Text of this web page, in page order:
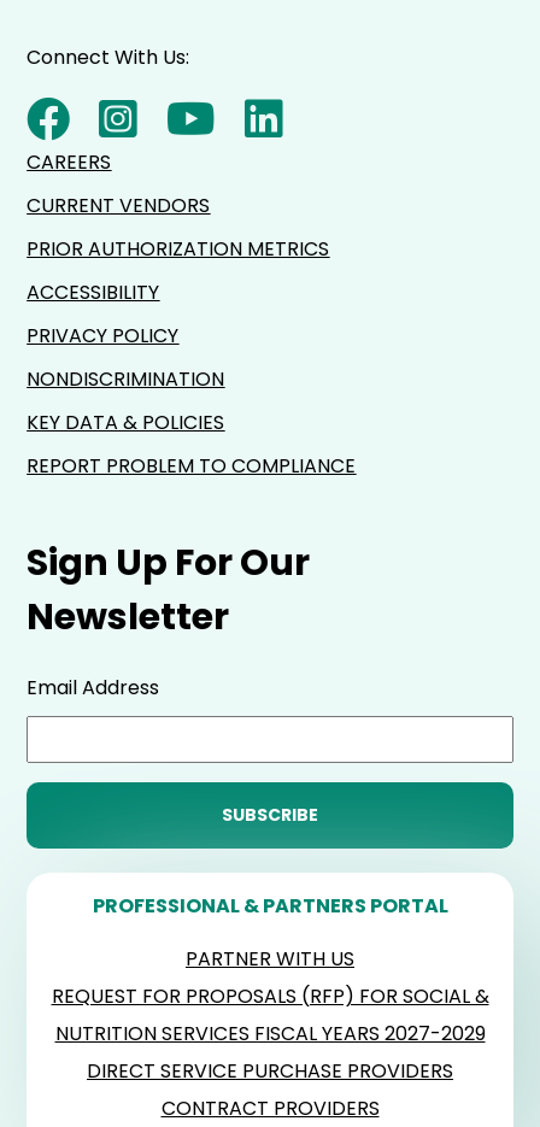
Sign Up For Our
Newsletter
Email Address
PROFESSIONAL & PARTNERS PORTAL
PARTNER WITH US
REQUEST FOR PROPOSALS (RFP) FOR SOCIAL &
NUTRITION SERVICES FISCAL YEARS 2027-2029
DIRECT SERVICE PURCHASE PROVIDERS
CONTRACT PROVIDERS
Connect With Us:
CAREERS
CURRENT VENDORS
PRIOR AUTHORIZATION METRICS
ACCESSIBILITY
PRIVACY POLICY
NONDISCRIMINATION
KEY DATA & POLICIES
REPORT PROBLEM TO COMPLIANCE